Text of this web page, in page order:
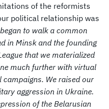
of the reformists
political relationship was
to walk a common
in Minsk and the founding
that we materialized
much further with virtual
We raised our
aggression in Ukraine.
of the Belarusian